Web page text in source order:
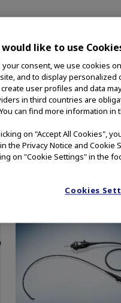
the
would like to use
your consent, we use cookies
and to display personalized
create user profiles and data
in third countries are
can find more information in
on "Accept All Cookies",
the Privacy Notice and Cookie
on "Cookie Settings" in the
Cookies